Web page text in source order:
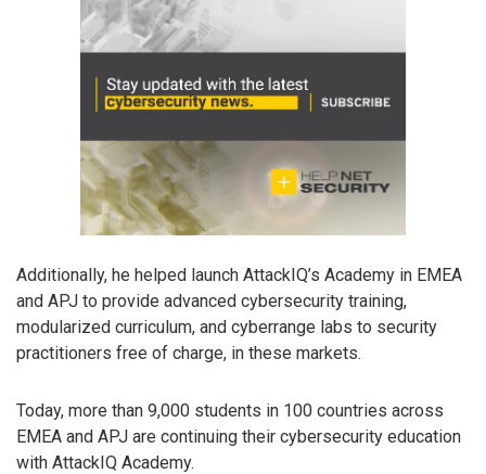
Additionally, he helped launch AttackIQ’s Academy in EMEA
and APJ to provide advanced cybersecurity training,
modularized curriculum, and cyberrange labs to security
practitioners free of charge, in these markets.
Today, more than 9,000 students in 100 countries across
EMEA and APJ are continuing their cybersecurity education
with AttackIQ Academy.